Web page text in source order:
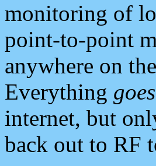
monitoring of
point-to-point
anywhere on
Everything
internet, but
back out to RF